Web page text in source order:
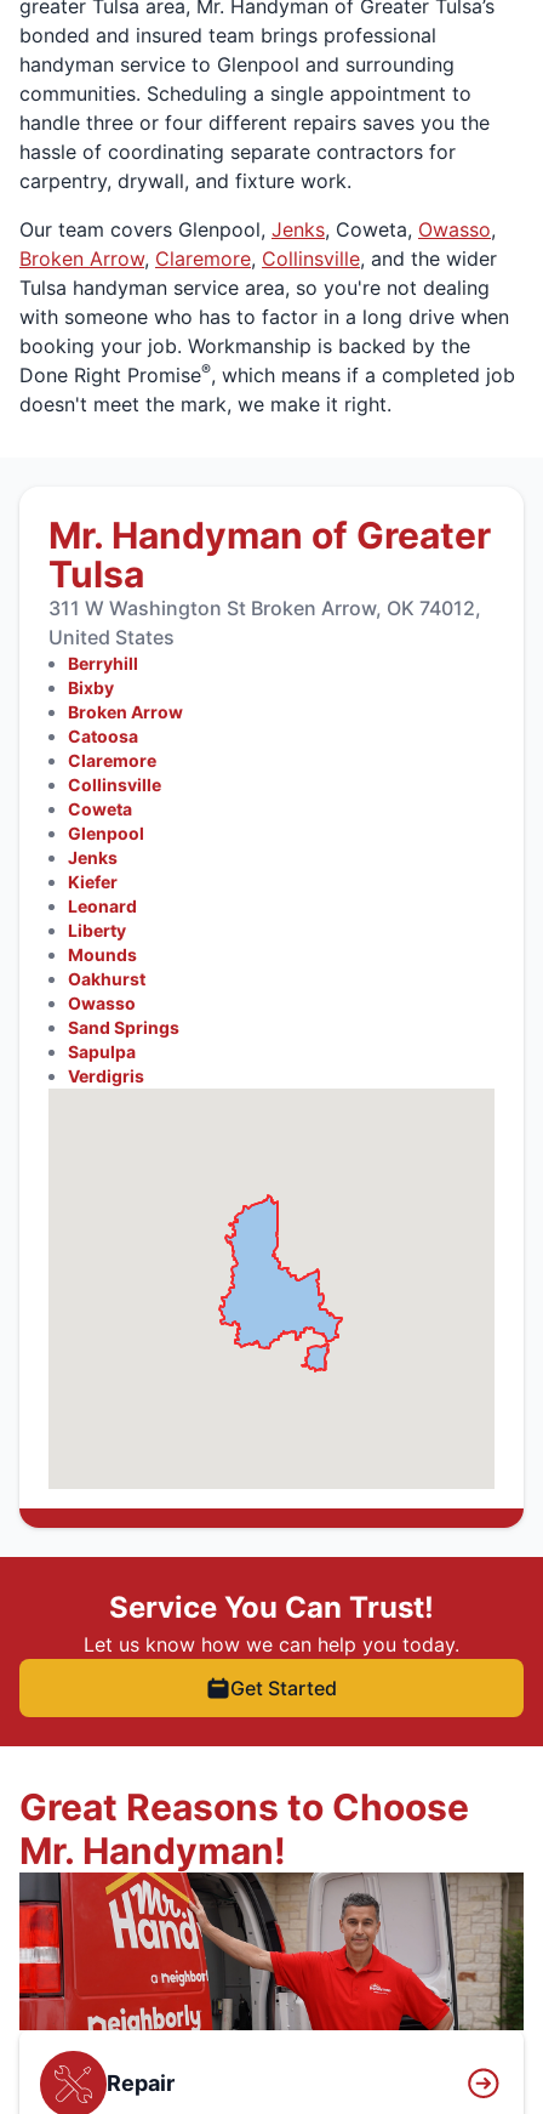
greater Tulsa area, Mr. Handyman of Greater Tulsa’s
bonded and insured team brings professional
handyman service to Glenpool and surrounding
communities. Scheduling a single appointment to
handle three or four different repairs saves you the
hassle of coordinating separate contractors for
carpentry, drywall, and fixture work.
Our team covers Glenpool, Jenks, Coweta, Owasso,
Broken Arrow, Claremore, Collinsville, and the wider
Tulsa handyman service area, so you're not dealing
with someone who has to factor in a long drive when
booking your job. Workmanship is backed by the
Done Right Promise®, which means if a completed job
doesn't meet the mark, we make it right.
Mr. Handyman of Greater
Tulsa
311 W Washington St Broken Arrow, OK 74012,
United States
Berryhill
Bixby
Broken Arrow
Catoosa
Claremore
Collinsville
Coweta
Glenpool
Jenks
Kiefer
Leonard
Liberty
Mounds
Oakhurst
Owasso
Sand Springs
Sapulpa
Verdigris
Service You Can Trust!
Let us know how we can help you today.
Get Started
Great Reasons to Choose
Mr. Handyman!
Repair